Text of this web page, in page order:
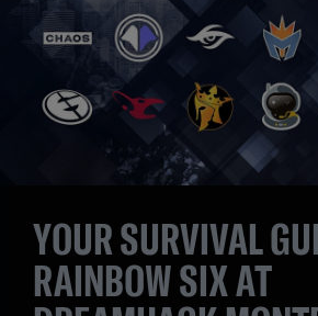
YOUR SURVIVAL
RAINBOW SIX AT